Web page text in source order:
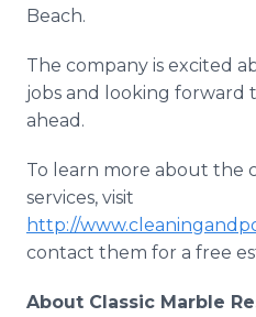
Beach.
The company is excited
jobs and looking forward
ahead.
To learn more about the
services, visit
http://
contact them for a free
About Classic Marble